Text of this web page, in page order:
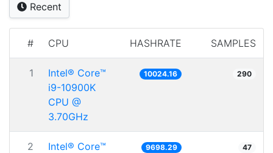
Recent
# CPU HASHRATE SAMPLES
1
Intel® Core™
i9-10900K
CPU @
3.70GHz
10024.16 290
2
Intel® Core™
9698.29 47